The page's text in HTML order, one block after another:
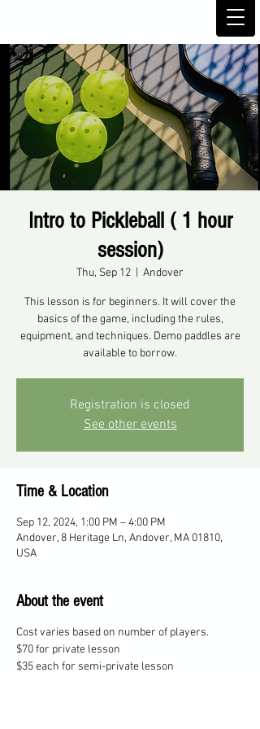
Intro to Pickleball ( 1 hour
session)
Thu, Sep 12 Andover
This lesson is for beginners. It will cover the
basics of the game, including the rules,
equipment, and techniques. Demo paddles are
available to borrow.
Registration is closed
See other events
Time & Location
Sep 12, 2024, 1:00 PM – 4:00 PM
Andover, 8 Heritage Ln, Andover, MA 01810,
USA
About the event
Cost varies based on number of players.
$70 for private lesson
$35 each for semi-private lesson